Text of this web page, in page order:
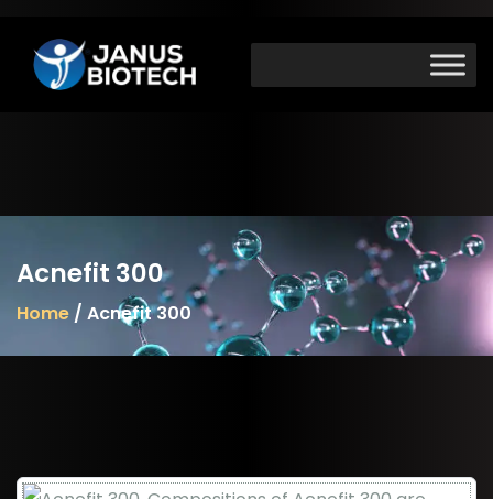
to
Acnefit 300
Home / Acnefit 300